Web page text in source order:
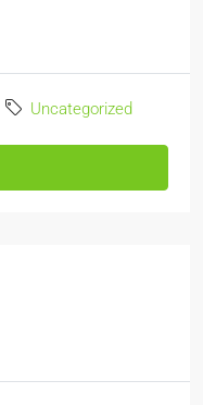
Uncategorized